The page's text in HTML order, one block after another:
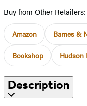
Buy from Other Retailers:
Amazon Barnes &
Bookshop Hudson
Description